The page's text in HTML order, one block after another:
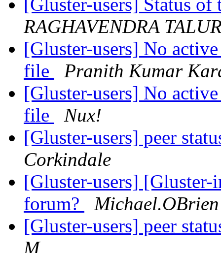
[Gluster-users] Status
RAGHAVENDRA
[Gluster-users] No
file
Pranith Kumar
[Gluster-users] No
file
Nux!
[Gluster-users] peer
Corkindale
[Gluster-users]
forum?
Michael.OBrien
[Gluster-users] peer
M